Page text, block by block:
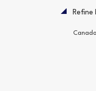
Refine
Canada